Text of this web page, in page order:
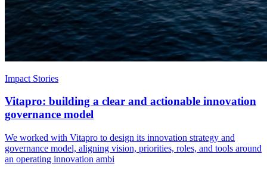
Impact Stories
Vitapro: building a clear and actionable innovation
governance model
We worked with Vitapro to design its innovation strategy and
governance model, aligning vision, priorities, roles, and tools around
an operating innovation ambi